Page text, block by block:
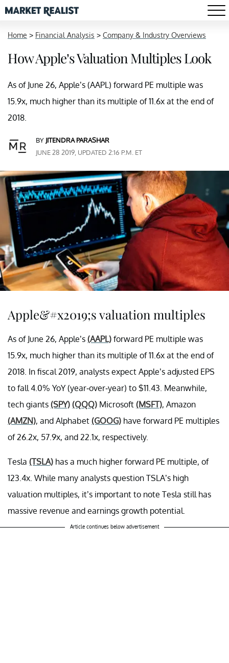
Home > Financial Analysis > Company & Industry Overviews
How Apple’s Valuation Multiples Look
As of June 26, Apple’s (AAPL) forward PE multiple was
15.9x, much higher than its multiple of 11.6x at the end of
2018.
BY JITENDRA PARASHAR
JUNE 28 2019, UPDATED 2:16 P.M. ET
Apple&#x2019;s valuation multiples
As of June 26, Apple’s (AAPL) forward PE multiple was
15.9x, much higher than its multiple of 11.6x at the end of
2018. In fiscal 2019, analysts expect Apple’s adjusted EPS
to fall 4.0% YoY (year-over-year) to $11.43. Meanwhile,
tech giants (SPY) (QQQ) Microsoft (MSFT), Amazon
(AMZN), and Alphabet (GOOG) have forward PE multiples
of 26.2x, 57.9x, and 22.1x, respectively.
Tesla (TSLA) has a much higher forward PE multiple, of
123.4x. While many analysts question TSLA’s high
valuation multiples, it’s important to note Tesla still has
massive revenue and earnings growth potential.
Article continues below advertisement